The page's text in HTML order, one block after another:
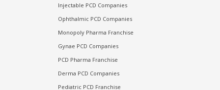
Injectable PCD Companies
Ophthalmic PCD Companies
Monopoly Pharma Franchise
Gynae PCD Companies
PCD Pharma Franchise
Derma PCD Companies
Pediatric PCD Franchise